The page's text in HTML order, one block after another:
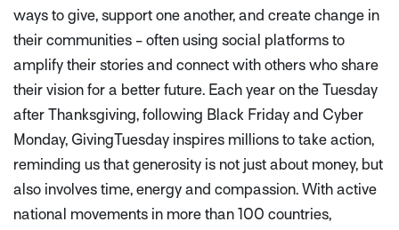
ways to give, support one another, and create change in
their communities - often using social platforms to
amplify their stories and connect with others who share
their vision for a better future. Each year on the Tuesday
after Thanksgiving, following Black Friday and Cyber
Monday, GivingTuesday inspires millions to take action,
reminding us that generosity is not just about money, but
also involves time, energy and compassion. With active
national movements in more than 100 countries,